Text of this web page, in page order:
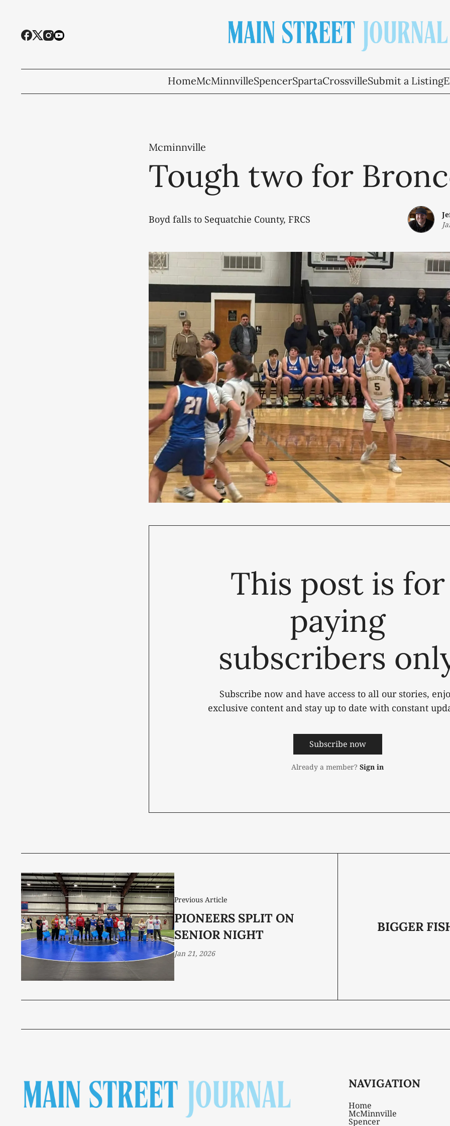
HomeMcMinnvilleSpencerSpartaCrossvilleSubmit a Listing
Mcminnville
Tough two for
Boyd falls to Sequatchie County, FRCS
This post is for
paying
subscribers
Subscribe now and have access to all our stories,
exclusive content and stay up to date with constant
Subscribe now
Already a member? Sign in
Previous Article
PIONEERS SPLIT ON
SENIOR NIGHT
Jan 21, 2026
BIGGER
NAVIGATION
Home
McMinnville
Spencer